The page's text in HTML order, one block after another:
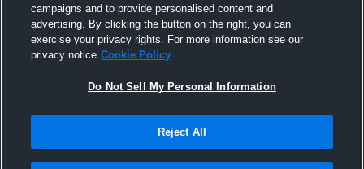
campaigns and to provide personalised content and
advertising. By clicking the button on the right, you can
exercise your privacy rights. For more information see our
privacy notice Cookie Policy
Do Not Sell My Personal Information
Reject All